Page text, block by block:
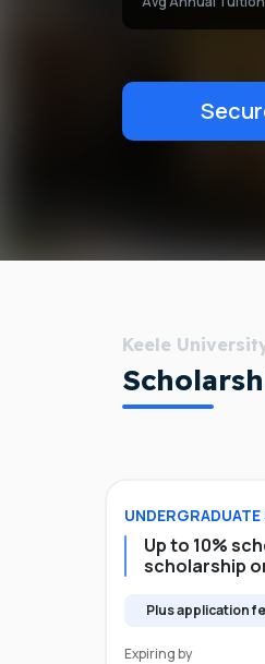
Keele
UNDERGRADUATE
Up to 10%
scholarship
Plus application
Expiring by